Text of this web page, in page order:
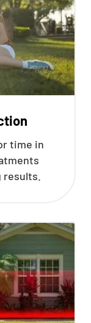
time in